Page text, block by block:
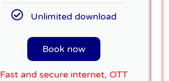
Unlimited download
Book now
Fast and secure internet, OTT